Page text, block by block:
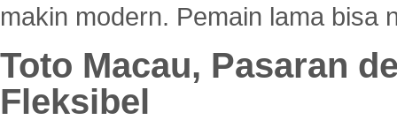
makin modern. Pemain lama bisa
Toto Macau, Pasaran
Fleksibel